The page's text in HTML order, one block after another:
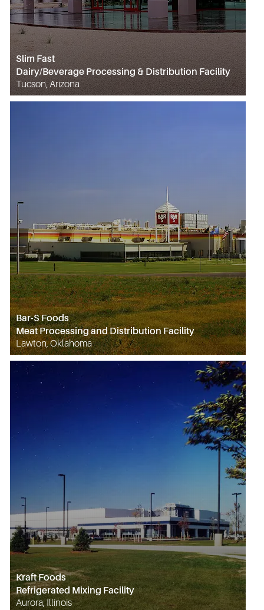
Slim Fast
Dairy/Beverage Processing & Distribution Facility
Tucson, Arizona
Bar-S Foods
Meat Processing and Distribution Facility
Lawton, Oklahoma
Kraft Foods
Refrigerated Mixing Facility
Aurora, Illinois